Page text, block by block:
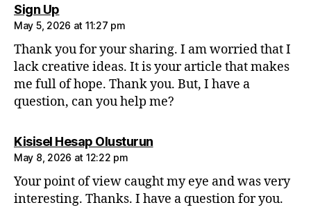
Sign Upsays:
May 5, 2026 at 11:27 pm
Thank you for your sharing. I am worried that I
lack creative ideas. It is your article that makes
me full of hope. Thank you. But, I have a
question, can you help me?
Kisisel Hesap Olusturunsays:
May 8, 2026 at 12:22 pm
Your point of view caught my eye and was very
interesting. Thanks. I have a question for you.